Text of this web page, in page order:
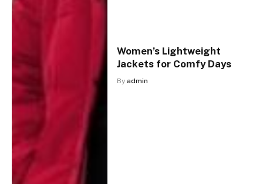
Women’s Lightweight
Jackets for Comfy Days
By admin